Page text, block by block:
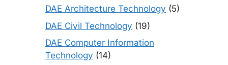
DAE Architecture Technology (5)
DAE Civil Technology (19)
DAE Computer Information
Technology (14)